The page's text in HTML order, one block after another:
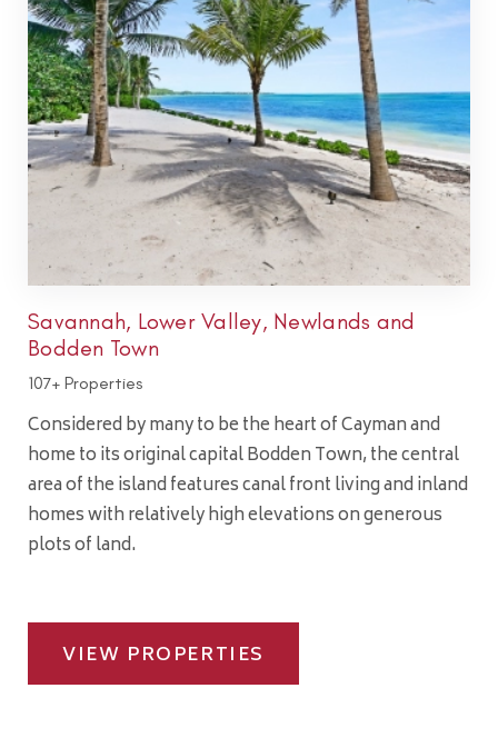
Savannah, Lower Valley, Newlands and
Bodden Town
107+ Properties
Considered by many to be the heart of Cayman and
home to its original capital Bodden Town, the central
area of the island features canal front living and inland
homes with relatively high elevations on generous
plots of land.
VIEW PROPERTIES